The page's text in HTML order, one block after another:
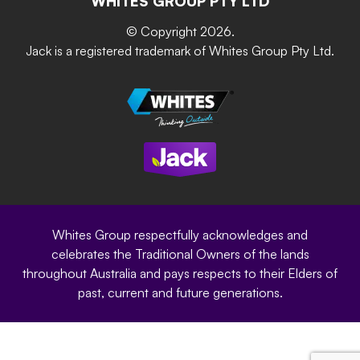
Grip & Grow
Garden Up
Sustainability
Modern Slavery Statement
Whites Portal
Terms of Purchase
Careers
Site Terms
Privacy Policy
© Copyright 2026.
Jack is a registered trademark of Whites Group Pty Ltd.
Whites Group respectfully acknowledges and
celebrates the Traditional Owners of the lands
throughout Australia and pays respects to their Elders of
past, current and future generations.